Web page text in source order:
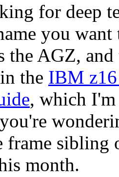
for deep
you
the AGZ,
the IBM
, which
frame sibling
month.